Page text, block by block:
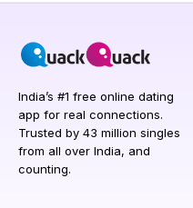
India’s #1 free online dating
app for real connections.
Trusted by 43 million singles
from all over India, and
counting.